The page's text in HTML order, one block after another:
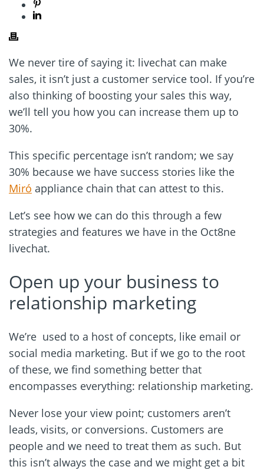
We never tire of saying it: livechat can make
sales, it isn’t just a customer service tool. If you’re
also thinking of boosting your sales this way,
we’ll tell you how you can increase them up to
30%.
This specific percentage isn’t random; we say
30% because we have success stories like the
Miró appliance chain that can attest to this.
Let’s see how we can do this through a few
strategies and features we have in the Oct8ne
livechat.
Open up your business to
relationship marketing
We’re used to a host of concepts, like email or
social media marketing. But if we go to the root
of these, we find something better that
encompasses everything: relationship marketing.
Never lose your view point; customers aren’t
leads, visits, or conversions. Customers are
people and we need to treat them as such. But
this isn’t always the case and we might get a bit